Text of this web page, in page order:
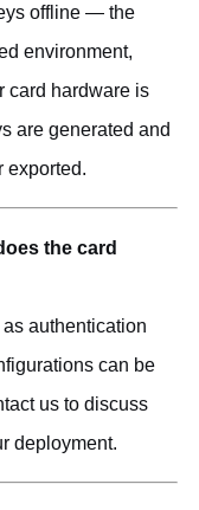
offline — the
environment,
card hardware is
are generated and
exported.
the card
authentication
can be
us to discuss
deployment.